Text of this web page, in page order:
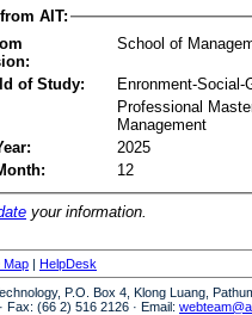
AIT:
School of
of Study:
Enronment-Social-
Professional
Management
2025
12
your information.
Map | HelpDesk
P.O. Box 4, Klong Luang,
Fax: (66 2) 516 2126 · Email: